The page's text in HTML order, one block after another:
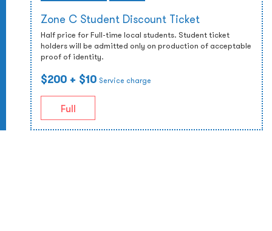
Zone C Student Discount Ticket
Half price for Full-time local students. Student ticket
holders will be admitted only on production of acceptable
proof of identity.
$200 + $10 Service charge
Full